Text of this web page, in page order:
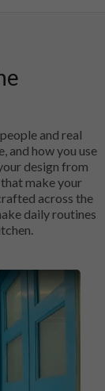
and real
and how you use
design from
make your
across the
daily routines